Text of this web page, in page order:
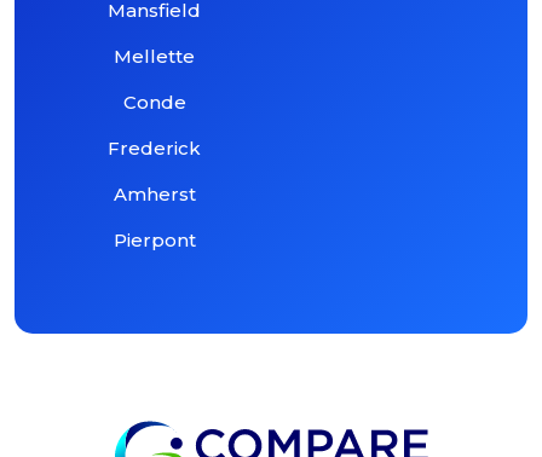
Mansfield
Mellette
Conde
Frederick
Amherst
Pierpont